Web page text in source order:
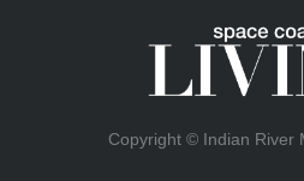
Copyright © Indian River